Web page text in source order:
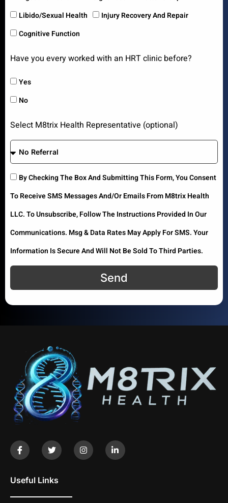
Libido/Sexual Health
Injury Recovery And Repair
Cognitive Function
Have you every worked with an HRT clinic before?
Yes
No
Select M8trix Health Representative (optional)
By Checking The Box And Submitting This Form, You Consent
To Receive SMS Messages And/or Emails From M8trix Health
LLC. To Unsubscribe, Follow The Instructions Provided In Our
Communications. Msg & Data Rates May Apply For SMS. Your
Information Is Secure And Will Not Be Sold To Third Parties.
Send
Useful Links